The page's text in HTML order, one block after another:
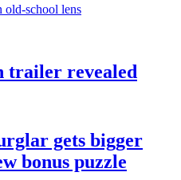
old-school lens
trailer revealed
gets bigger
bonus puzzle